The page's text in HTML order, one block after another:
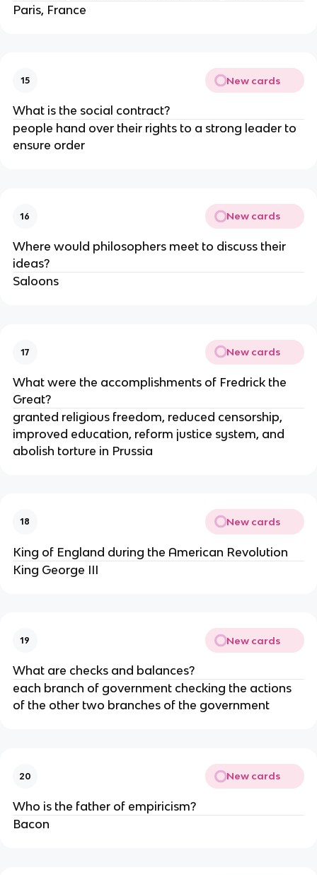
Paris, France
15 New cards
What is the social contract?
people hand over their rights to a strong leader to
ensure order
16 New cards
Where would philosophers meet to discuss their
ideas?
Saloons
17 New cards
What were the accomplishments of Fredrick the
Great?
granted religious freedom, reduced censorship,
improved education, reform justice system, and
abolish torture in Prussia
18 New cards
King of England during the American Revolution
King George III
19 New cards
What are checks and balances?
each branch of government checking the actions
of the other two branches of the government
20 New cards
Who is the father of empiricism?
Bacon